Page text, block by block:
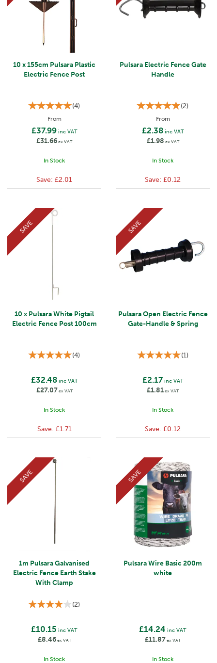
10 x 155cm Pulsara Plastic
Electric Fence Post
(4)
From
£37.99inc VAT
£31.66ex VAT
In Stock
Save: £2.01
Pulsara Electric Fence Gate
Handle
(2)
From
£2.38inc VAT
£1.98 ex VAT
In Stock
Save: £0.12
10 x Pulsara White Pigtail
Electric Fence Post 100cm
(4)
£32.48inc VAT
£27.07 ex VAT
In Stock
SAVE
Save: £1.71
Pulsara Open Electric Fence
Gate-Handle & Spring
(1)
£2.17 inc VAT
£1.81ex VAT
In Stock
SAVE
Save: £0.12
1m Pulsara Galvanised
Electric Fence Earth Stake
With Clamp
(2)
£10.15 inc VAT
£8.46ex VAT
In Stock
SAVE
Pulsara Wire Basic 200m
white
£14.24 inc VAT
£11.87ex VAT
In Stock
SAVE